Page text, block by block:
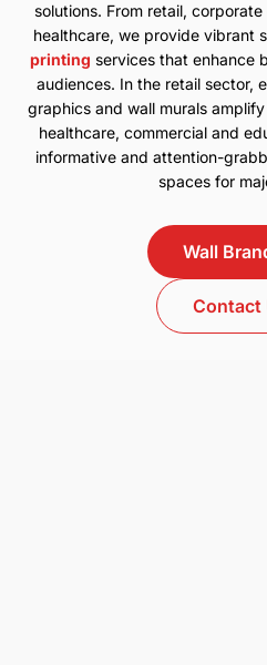
solutions. From retail,
healthcare, we provide vibrant
printing services that enhance
audiences. In the retail sector,
graphics and wall murals
healthcare, commercial and
informative and attention-
spaces for
Wall
Contact